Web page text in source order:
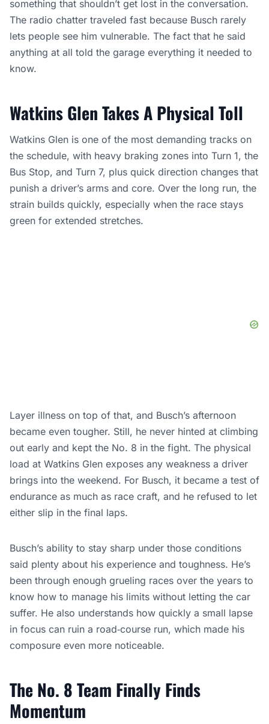
something that shouldn’t get lost in the conversation.
The radio chatter traveled fast because Busch rarely
lets people see him vulnerable. The fact that he said
anything at all told the garage everything it needed to
know.
Watkins Glen Takes A Physical Toll
Watkins Glen is one of the most demanding tracks on
the schedule, with heavy braking zones into Turn 1, the
Bus Stop, and Turn 7, plus quick direction changes that
punish a driver’s arms and core. Over the long run, the
strain builds quickly, especially when the race stays
green for extended stretches.
Layer illness on top of that, and Busch’s afternoon
became even tougher. Still, he never hinted at climbing
out early and kept the No. 8 in the fight. The physical
load at Watkins Glen exposes any weakness a driver
brings into the weekend. For Busch, it became a test of
endurance as much as race craft, and he refused to let
either slip in the final laps.
Busch’s ability to stay sharp under those conditions
said plenty about his experience and toughness. He’s
been through enough grueling races over the years to
know how to manage his limits without letting the car
suffer. He also understands how quickly a small lapse
in focus can ruin a road‑course run, which made his
composure even more noticeable.
The No. 8 Team Finally Finds
Momentum